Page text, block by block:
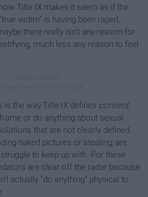
Title IX makes it seem as if the
victim" is having been raped,
there really isn't any reason for
much less any reason to feel
is the way Title IX defines consent.
or do anything about sexual
that are not clearly defined.
naked pictures or stealing, are
to keep up with. For these
are clear off the radar because
actually "do anything" physical to